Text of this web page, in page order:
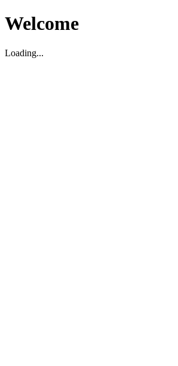
Welcome
Loading...